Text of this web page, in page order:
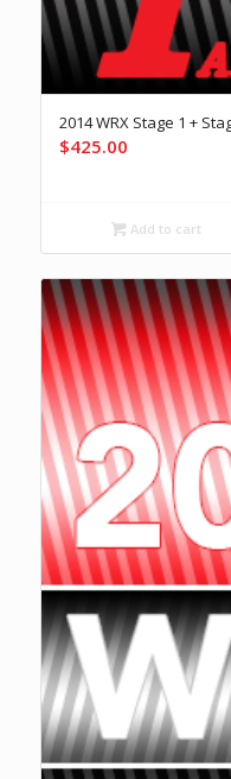
2014 WRX Stage 1 +
$425.00
Add to cart